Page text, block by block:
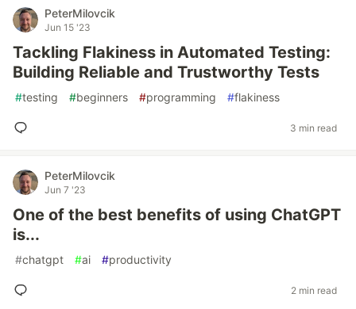
PeterMilovcik
Jun 15 '23
Tackling Flakiness in Automated Testing:
Building Reliable and Trustworthy Tests
#testing #beginners #programming #flakiness
3 min read
PeterMilovcik
Jun 7 '23
One of the best benefits of using ChatGPT
is...
#chatgpt #ai #productivity
2 min read